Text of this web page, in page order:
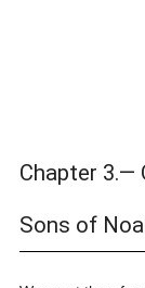
Chapter 3.—
Sons of